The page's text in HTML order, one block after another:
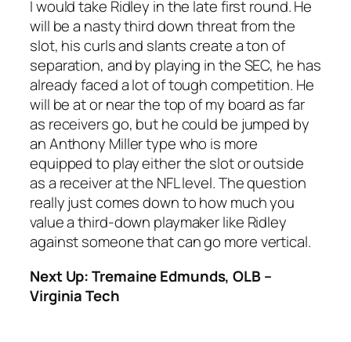
I would take Ridley in the late first round. He
will be a nasty third down threat from the
slot, his curls and slants create a ton of
separation, and by playing in the SEC, he has
already faced a lot of tough competition. He
will be at or near the top of my board as far
as receivers go, but he could be jumped by
an Anthony Miller type who is more
equipped to play either the slot or outside
as a receiver at the NFL level. The question
really just comes down to how much you
value a third-down playmaker like Ridley
against someone that can go more vertical.
Next Up: Tremaine Edmunds, OLB –
Virginia Tech